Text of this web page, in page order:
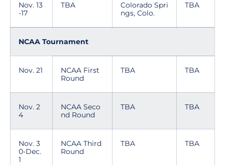
Nov. 13
-17
TBA
Colorado Spri
ngs, Colo.
TBA
NCAA Tournament
Nov. 21
NCAA First
Round
TBA TBA
Nov. 2
4
NCAA Seco
nd Round
TBA TBA
Nov. 3
0-Dec.
1
NCAA Third
Round
TBA TBA